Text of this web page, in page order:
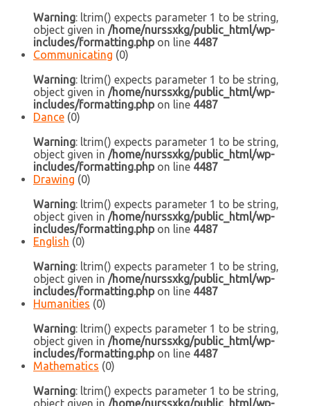
Warning: ltrim() expects parameter 1 to be string,
object given in /home/nurssxkg/public_html/wp-
includes/formatting.phpon line 4487
Communicating (0)
Warning: ltrim() expects parameter 1 to be string,
object given in /home/nurssxkg/public_html/wp-
includes/formatting.phpon line 4487
Dance (0)
Warning: ltrim() expects parameter 1 to be string,
object given in /home/nurssxkg/public_html/wp-
includes/formatting.phpon line 4487
Drawing (0)
Warning: ltrim() expects parameter 1 to be string,
object given in /home/nurssxkg/public_html/wp-
includes/formatting.phpon line 4487
English (0)
Warning: ltrim() expects parameter 1 to be string,
object given in /home/nurssxkg/public_html/wp-
includes/formatting.phpon line 4487
Humanities (0)
Warning: ltrim() expects parameter 1 to be string,
object given in /home/nurssxkg/public_html/wp-
includes/formatting.phpon line 4487
Mathematics (0)
Warning: ltrim() expects parameter 1 to be string,
object given in /home/nurssxkg/public_html/wp-